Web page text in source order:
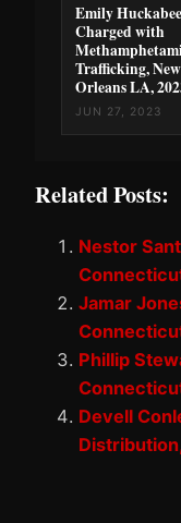
Emily Huckabee
Charged with
Trafficking, New
Orleans LA,
JUN 27, 2023
Related Posts:
Nestor
Jamar
Phillip
Devell